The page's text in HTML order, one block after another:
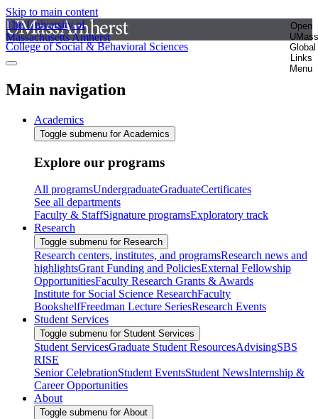
Skip to main content
The University of
Massachusetts Amherst
Open
UMass
Global
Links
Menu
College of Social & Behavioral Sciences
Main navigation
Academics
Toggle submenu for Academics
Explore our programs
All programsUndergraduateGraduateCertificates
See all departments
Faculty & StaffSignature programsExploratory track
Research
Toggle submenu for Research
Research centers, institutes, and programsResearch news and
highlightsGrant Funding and PoliciesExternal Fellowship
OpportunitiesFaculty Research Grants & Awards
Institute for Social Science ResearchFaculty
BookshelfFreedman Lecture SeriesResearch Events
Student Services
Toggle submenu for Student Services
Student ServicesGraduate Student ResourcesAdvisingSBS
RISE
Senior CelebrationStudent EventsStudent NewsInternship &
Career Opportunities
About
Toggle submenu for About